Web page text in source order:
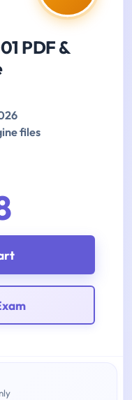
PDF &
files